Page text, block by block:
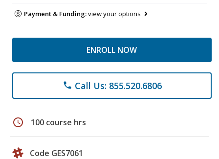
Payment & Funding:view your options
ENROLL NOW
phone Call Us: 855.520.6806
schedule 100 course hrs
Code GES7061